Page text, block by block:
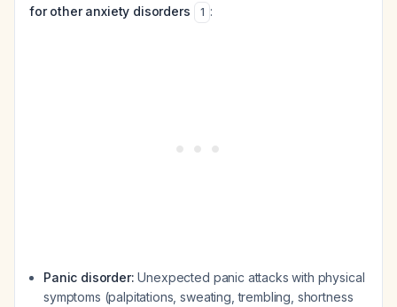
for other anxiety disorders
1 :
Panic disorder: Unexpected panic attacks with physical
symptoms (palpitations, sweating, trembling, shortness